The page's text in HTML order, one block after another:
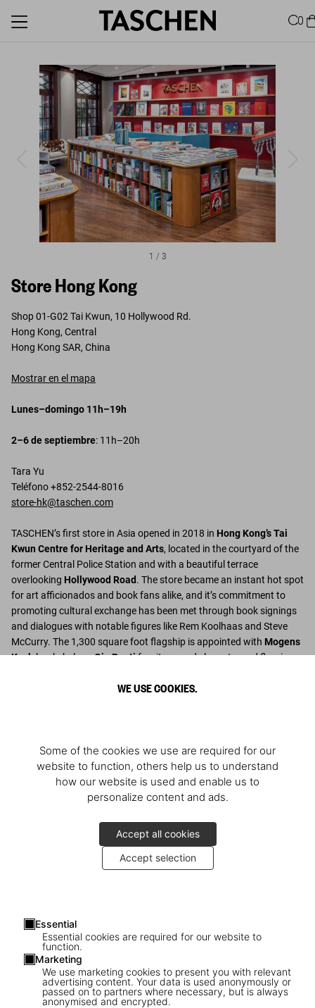
WE USE COOKIES.
Some of the cookies we use are required for our
website to function, others help us to understand
how our website is used and enable us to
personalize content and ads.
Accept all cookies
Accept selection
Essential
Essential cookies are required for our website to
function.
Marketing
We use marketing cookies to present you with relevant
advertising content. Your data is used anonymously or
passed on to partners where necessary, but is always
anonymised and encrypted.
0
1 / 3
Store Hong Kong
Shop 01-G02 Tai Kwun, 10 Hollywood Rd.
Hong Kong, Central
Hong Kong SAR, China
Mostrar en el mapa
Lunes–domingo 11h–19h
2–6 de septiembre: 11h–20h
Tara Yu
Teléfono +852-2544-8016
store-hk@taschen.com
TASCHEN’s first store in Asia opened in 2018 in Hong Kong’s Tai
Kwun Centre for Heritage and Arts, located in the courtyard of the
former Central Police Station and with a beautiful terrace
overlooking Hollywood Road. The store became an instant hot spot
for art afficionados and book fans alike, and it’s commitment to
promoting cultural exchange has been met through book signings
and dialogues with notable figures like Rem Koolhaas and Steve
McCurry. The 1,300 square foot flagship is appointed with Mogens
Kochbookshelves,Gio Pontifurniture, and elegant wood flooring.
Visit Us in Shanghai
TASCHEN pop-up Store